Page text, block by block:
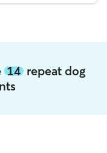
14 repeat dog